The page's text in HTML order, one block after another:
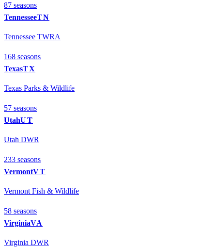
87 seasons
TennesseeTN
Tennessee TWRA
168 seasons
TexasTX
Texas Parks & Wildlife
57 seasons
UtahUT
Utah DWR
233 seasons
VermontVT
Vermont Fish & Wildlife
58 seasons
VirginiaVA
Virginia DWR